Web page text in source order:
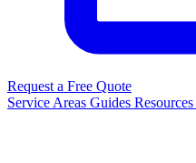
Request a Free Quote
Service Areas Guides Resources